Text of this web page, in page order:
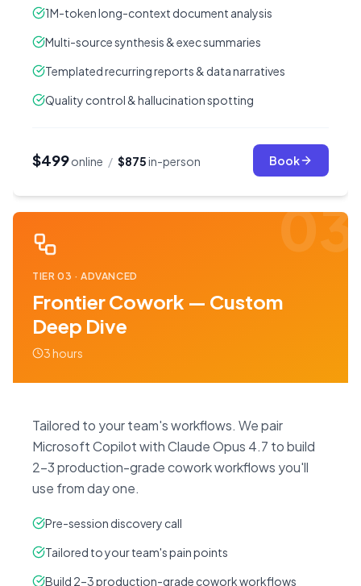
1M-token long-context document analysis
Multi-source synthesis & exec summaries
Templated recurring reports & data narratives
Quality control & hallucination spotting
$499online / $875in-person Book
03
TIER03 ·ADVANCED
Frontier Cowork — Custom
Deep Dive
3 hours
Tailored to your team's workflows. We pair
Microsoft Copilot with Claude Opus 4.7 to build
2–3 production-grade cowork workflows you'll
use from day one.
Pre-session discovery call
Tailored to your team's pain points
Build 2–3 production-grade cowork workflows